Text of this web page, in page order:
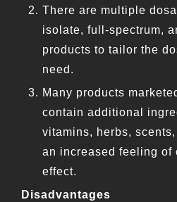
There are multiple
isolate, full-spectrum,
products to tailor the
need.
Many products
contain additional
vitamins, herbs,
an increased feeling of
effect.
Disadvantages